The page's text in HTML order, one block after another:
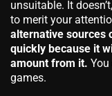
unsuitable. It
to merit your
alternative sources
quickly because it
amount from it.
games.